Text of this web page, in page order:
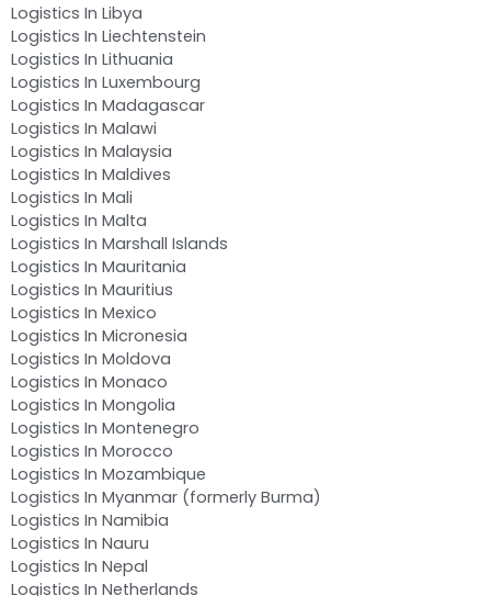
Logistics In Libya
Logistics In Liechtenstein
Logistics In Lithuania
Logistics In Luxembourg
Logistics In Madagascar
Logistics In Malawi
Logistics In Malaysia
Logistics In Maldives
Logistics In Mali
Logistics In Malta
Logistics In Marshall Islands
Logistics In Mauritania
Logistics In Mauritius
Logistics In Mexico
Logistics In Micronesia
Logistics In Moldova
Logistics In Monaco
Logistics In Mongolia
Logistics In Montenegro
Logistics In Morocco
Logistics In Mozambique
Logistics In Myanmar (formerly Burma)
Logistics In Namibia
Logistics In Nauru
Logistics In Nepal
Logistics In Netherlands